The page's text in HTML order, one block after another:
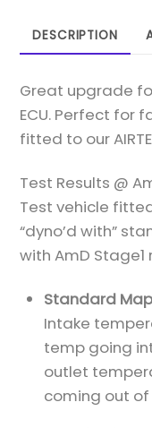
ASTRA
1.9
DIESEL
QUANTITY
DESCRIPTION
Great upgrade
ECU. Perfect for
fitted to our
Test Results @
Test vehicle
“dyno’d with”
with AmD
Standard Map
Intake
temp going
outlet
coming out